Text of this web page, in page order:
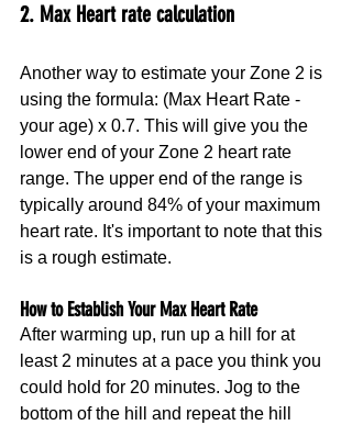
2. Max Heart rate calculation
Another way to estimate your Zone 2 is
using the formula: (Max Heart Rate -
your age) x 0.7. This will give you the
lower end of your Zone 2 heart rate
range. The upper end of the range is
typically around 84% of your maximum
heart rate. It's important to note that this
is a rough estimate.
How to Establish Your Max Heart Rate
After warming up, run up a hill for at
least 2 minutes at a pace you think you
could hold for 20 minutes. Jog to the
bottom of the hill and repeat the hill